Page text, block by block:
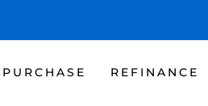
PURCHASE REFINANCE